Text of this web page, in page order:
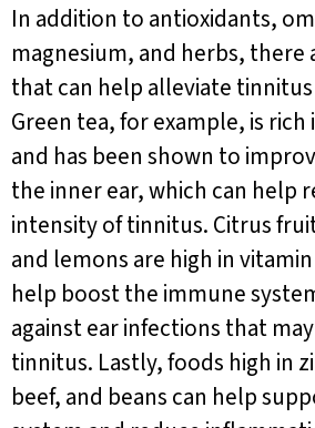
In addition to antioxidants,
magnesium, and herbs, there
that can help alleviate
Green tea, for example, is
and has been shown to
the inner ear, which can help
intensity of tinnitus. Citrus
and lemons are high in
help boost the immune
against ear infections that
tinnitus. Lastly, foods high in
beef, and beans can help